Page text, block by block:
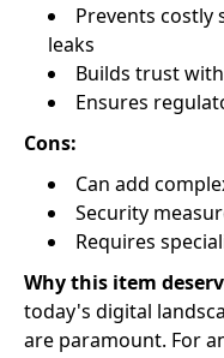
Prevents costly
leaks
Builds trust
Ensures
Cons:
Can add
Security
Requires
Why this item
today's digital
are paramount. For